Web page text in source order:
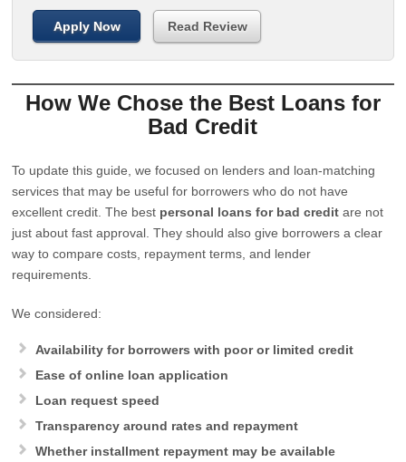
Apply Now Read Review
How We Chose the Best Loans for
Bad Credit
To update this guide, we focused on lenders and loan-matching
services that may be useful for borrowers who do not have
excellent credit. The best personal loans for bad credit are not
just about fast approval. They should also give borrowers a clear
way to compare costs, repayment terms, and lender
requirements.
We considered:
Availability for borrowers with poor or limited credit
Ease of online loan application
Loan request speed
Transparency around rates and repayment
Whether installment repayment may be available